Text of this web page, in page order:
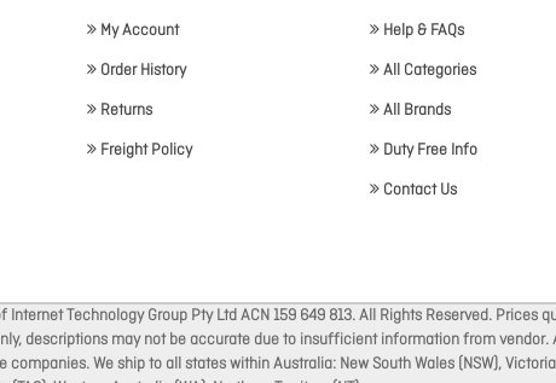
My Account
Order History
Returns
Freight Policy
Help & FAQs
All Categories
All Brands
Duty Free Info
Contact Us
Technology Group Pty Ltd ACN 159 649 813. All Rights Reserved. Prices
descriptions may not be accurate due to insufficient information from
We ship to all states within Australia: New South Wales (NSW),